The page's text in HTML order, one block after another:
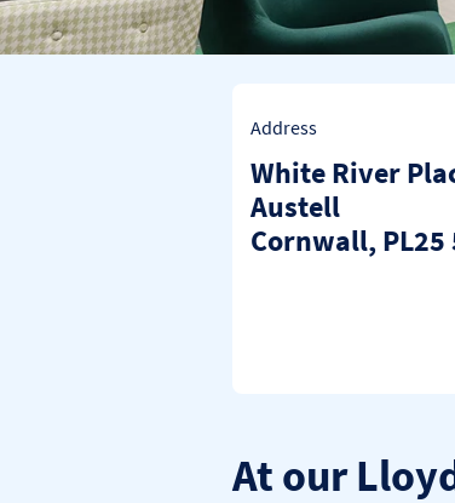
Address
White River
Austell
Cornwall PL25
At our